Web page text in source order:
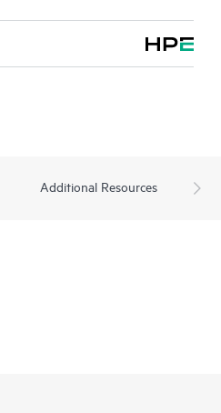
Additional Resources